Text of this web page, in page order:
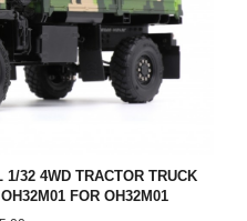
32 4WD TRACTOR TRUCK
FOR OH32M01